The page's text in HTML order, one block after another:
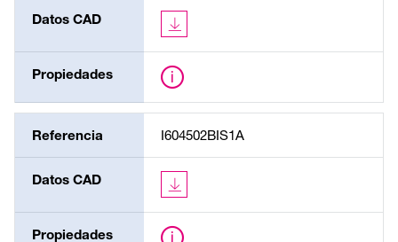
Datos CAD
Propiedades
Referencia I604502BIS1A
Datos CAD
Propiedades